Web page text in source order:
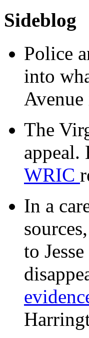
Sideblog
Police
into
Avenue
The
appeal.
WRIC
In a
to